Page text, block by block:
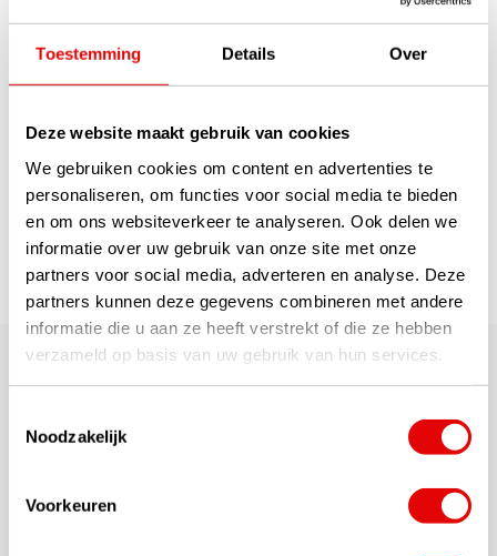
Toestemming Details Over
Deze website maakt gebruik van cookies
We gebruiken cookies om content en advertenties te
personaliseren, om functies voor social media te bieden
en om ons websiteverkeer te analyseren. Ook delen we
informatie over uw gebruik van onze site met onze
partners voor social media, adverteren en analyse. Deze
partners kunnen deze gegevens combineren met andere
informatie die u aan ze heeft verstrekt of die ze hebben
verzameld op basis van uw gebruik van hun services.
Noodzakelijk
Voorkeuren
Now available with your
Ultra golf ball is the Ultra with
the High Energy Core, it real...
€310,00
Page 1 of 1
1
We also supply some of our 'runners-up' from our wide
range of golf balls with printing. Whether they are balls
foundation or balls with your own name, a funny lucky
figure or your lucky number... At GolfDriver.nl we deliver
prices quoted include VAT, set-up costs and shipping
costs.